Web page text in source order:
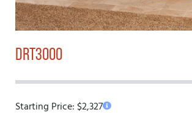
DRT3000
Starting Price:$2,327